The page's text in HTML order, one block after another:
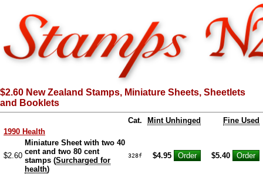
$2.60 New Zealand Stamps, Miniature Sheets, Sheetlets
and Booklets
Cat. Mint Unhinged
Fine Used
1990 Health
$2.60
Miniature Sheet with two 40
cent and two 80 cent
stamps (Surcharged for
health)
328f $4.95 $5.40